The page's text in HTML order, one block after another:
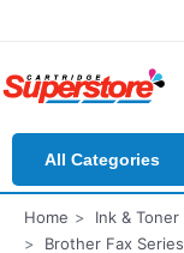
All Categories
Home Ink & Toner
Brother Fax Series